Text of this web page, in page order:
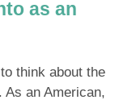
as an
think about the
. As an American,